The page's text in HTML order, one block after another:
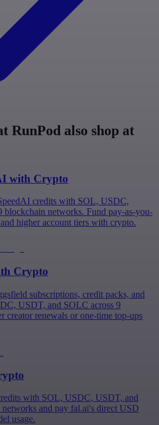
RunPod also shop at
with Crypto
credits with SOL, USDC,
blockchain networks. Fund pay-as-you-
higher account tiers with crypto.
Crypto
subscriptions, credit packs, and
USDT, and SOLC across 9
creator renewals or one-time top-ups
with SOL, USDC, USDT, and
and pay fal.ai's direct USD
usage.